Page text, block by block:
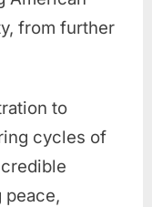
from further
to
cycles of
peace,